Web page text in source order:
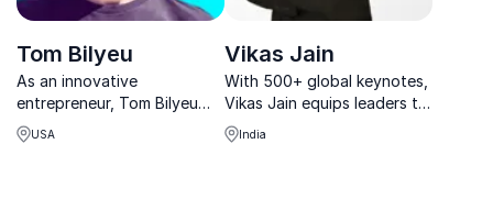
Tom Bilyeu
As an innovative
entrepreneur, Tom Bilyeu
reached the pinnacle of his
success with Quest
USA
Vikas Jain
With 500+ global keynotes,
Vikas Jain equips leaders to
achieve breakthrough
success, master innovation,
India